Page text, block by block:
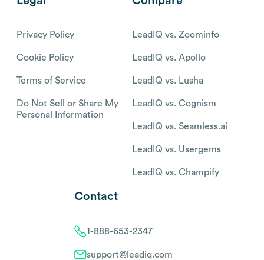
Privacy Policy
Cookie Policy
Terms of Service
Do Not Sell or Share My
Personal Information
LeadIQ vs. Zoominfo
LeadIQ vs. Apollo
LeadIQ vs. Lusha
LeadIQ vs. Cognism
LeadIQ vs. Seamless.ai
LeadIQ vs. Usergems
LeadIQ vs. Champify
Contact
1-888-653-2347
support@leadiq.com